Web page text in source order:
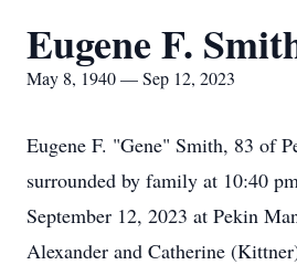
Eugene F.
May 8, 1940 — Sep 12, 2023
Eugene F. "Gene" Smith, 83 of
surrounded by family at 10:40
September 12, 2023 at Pekin
Alexander and Catherine